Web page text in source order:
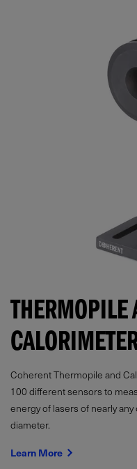
THERMOPILE
Coherent Thermopile and
100 different sensors to
energy of lasers of nearly
diameter.
Learn More